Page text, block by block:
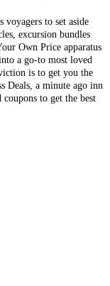
to set aside
excursion bundles
Own Price apparatus
a go-to most loved
is to get you the
Deals, a minute ago inn
to get the best